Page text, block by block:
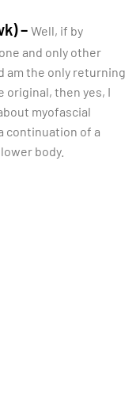
– Well, if by
and only other
am the only returning
original, then yes, I
myofascial
continuation of a
body.